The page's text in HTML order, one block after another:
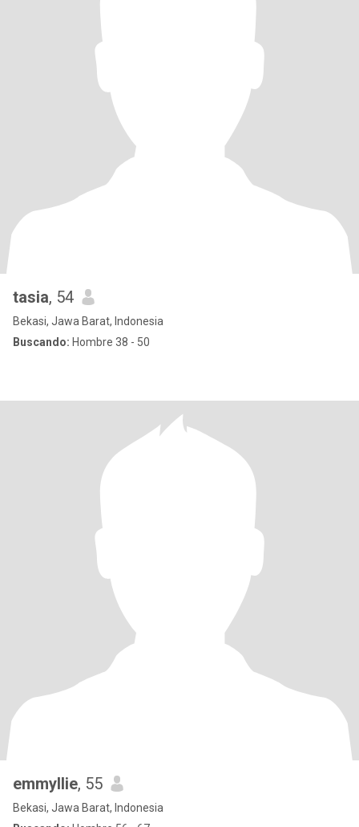
tasia, 54
Bekasi, Jawa Barat, Indonesia
Buscando: Hombre 38 - 50
emmyllie, 55
Bekasi, Jawa Barat, Indonesia